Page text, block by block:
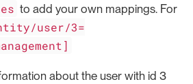
to add your own mappings. For
user/3=
about the user with id 3